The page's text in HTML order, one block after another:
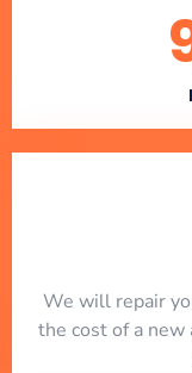
We will repair
the cost of a new